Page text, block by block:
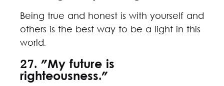
Being true and honest is with yourself and
others is the best way to be a light in this
world.
27. "My future is
righteousness."